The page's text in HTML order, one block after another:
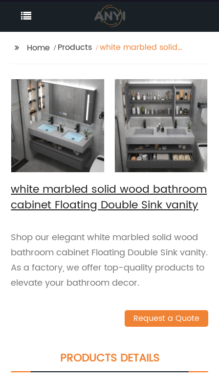
Home Products
white marbled solid
Double Sink vanity
white marbled solid wood bathroom
cabinet Floating Double Sink vanity
Shop our elegant white marbled solid wood
bathroom cabinet Floating Double Sink vanity.
As a factory, we offer top-quality products to
elevate your bathroom decor.
Request a Quote
PRODUCTS DETAILS